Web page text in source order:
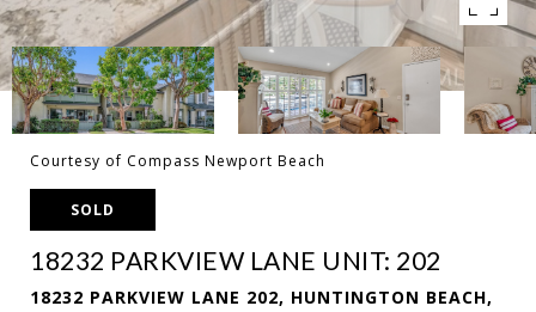
Courtesy of Compass Newport Beach
SOLD
18232 PARKVIEW LANE UNIT: 202
18232 PARKVIEW LANE 202, HUNTINGTON BEACH,